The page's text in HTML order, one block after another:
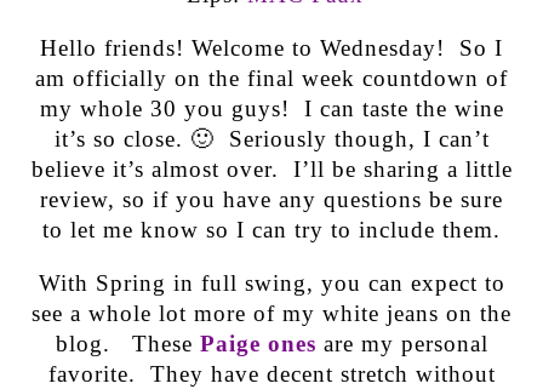
Hello friends! Welcome to Wednesday! So I
am officially on the final week countdown of
my whole 30 you guys! I can taste the wine
it’s so close. 🙂 Seriously though, I can’t
believe it’s almost over. I’ll be sharing a little
review, so if you have any questions be sure
to let me know so I can try to include them.
With Spring in full swing, you can expect to
see a whole lot more of my white jeans on the
blog. These Paige ones are my personal
favorite. They have decent stretch without